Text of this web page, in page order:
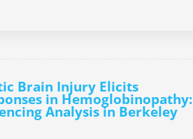
Brain Injury Elicits
in Hemoglobinopathy:
Analysis in Berkeley